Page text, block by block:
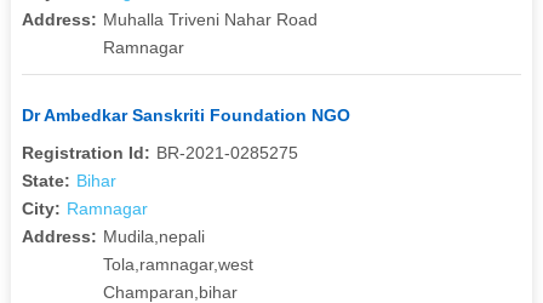
Address: Muhalla Triveni Nahar Road
Ramnagar
Dr Ambedkar Sanskriti Foundation NGO
Registration Id: BR-2021-0285275
State: Bihar
City: Ramnagar
Address: Mudila,nepali
Tola,ramnagar,west
Champaran,bihar